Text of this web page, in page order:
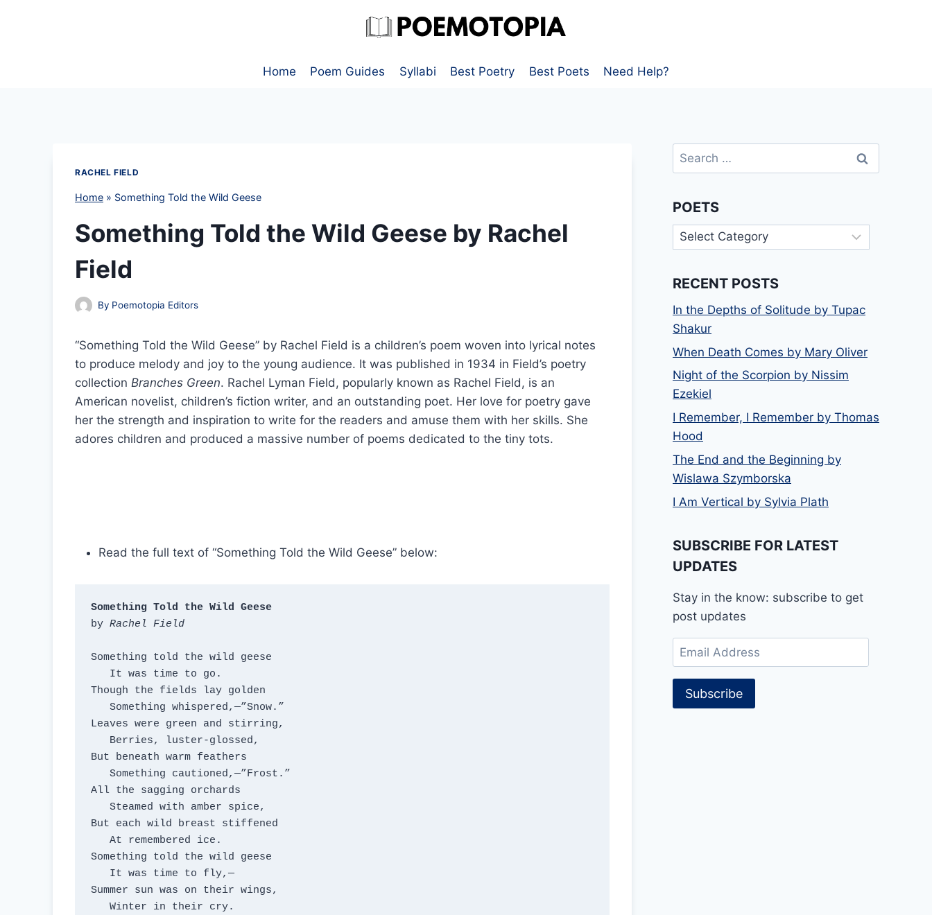
Home
Poem Guides Syllabi Best Poetry Best Poets Need Help?
RACHEL FIELD
Home » Something Told the Wild Geese
Something Told the Wild Geese by Rachel
Field
By Poemotopia Editors
“Something Told the Wild Geese” by Rachel Field is a children’s poem woven into lyrical notes
to produce melody and joy to the young audience. It was published in 1934 in Field’s poetry
collection Branches Green. Rachel Lyman Field, popularly known as Rachel Field, is an
American novelist, children’s fiction writer, and an outstanding poet. Her love for poetry gave
her the strength and inspiration to write for the readers and amuse them with her skills. She
adores children and produced a massive number of poems dedicated to the tiny tots.
Read the full text of “Something Told the Wild Geese” below:
Something Told the Wild Geese
by Rachel Field
Something told the wild geese
Though the fields lay golden
Leaves were green and stirring,
But beneath warm feathers
All the sagging orchards
But each wild breast stiffened
Something told the wild geese
Summer sun was on their wings,
Search
for:
POETS
Poets
RECENT POSTS
In the Depths of Solitude by Tupac
Shakur
When Death Comes by Mary Oliver
Night of the Scorpion by Nissim
Ezekiel
I Remember, I Remember by Thomas
Hood
The End and the Beginning by
Wislawa Szymborska
I Am Vertical by Sylvia Plath
SUBSCRIBE FOR LATEST
UPDATES
Stay in the know: subscribe to get
post updates
Email
Address
Subscribe